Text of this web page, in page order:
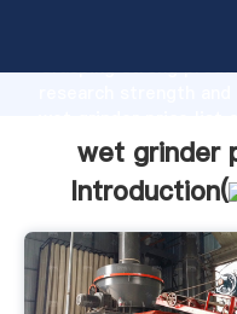
Grasping strong
value and bring
wet grinder
Introduction(